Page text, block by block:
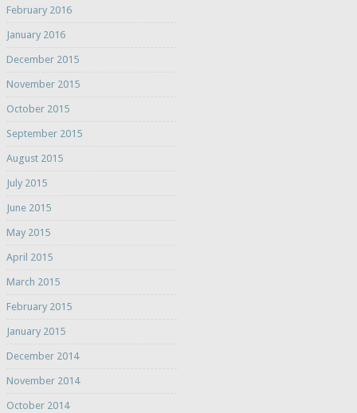
February 2016
January 2016
December 2015
November 2015
October 2015
September 2015
August 2015
July 2015
June 2015
May 2015
April 2015
March 2015
February 2015
January 2015
December 2014
November 2014
October 2014